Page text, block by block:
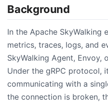
Background
In the Apache SkyWalking
metrics, traces, logs, and
SkyWalking Agent, Envoy,
Under the gRPC protocol,
communicating with a
the connection is broken,